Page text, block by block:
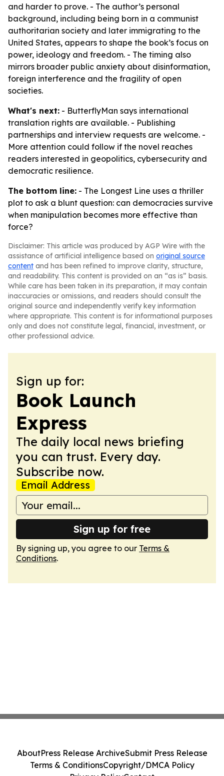
and harder to prove. - The author’s personal
background, including being born in a communist
authoritarian society and later immigrating to the
United States, appears to shape the book’s focus on
power, ideology and freedom. - The timing also
mirrors broader public anxiety about disinformation,
foreign interference and the fragility of open
societies.
What's next: - ButterflyMan says international
translation rights are available. - Publishing
partnerships and interview requests are welcome. -
More attention could follow if the novel reaches
readers interested in geopolitics, cybersecurity and
democratic resilience.
The bottom line: - The Longest Line uses a thriller
plot to ask a blunt question: can democracies survive
when manipulation becomes more effective than
force?
Disclaimer: This article was produced by AGP Wire with the
assistance of artificial intelligence based on original source
content and has been refined to improve clarity, structure,
and readability. This content is provided on an “as is” basis.
While care has been taken in its preparation, it may contain
inaccuracies or omissions, and readers should consult the
original source and independently verify key information
where appropriate. This content is for informational purposes
only and does not constitute legal, financial, investment, or
other professional advice.
Sign up for:
Book Launch
Express
The daily local news briefing
you can trust. Every day.
Subscribe now.
Email Address
Sign up for free
By signing up, you agree to our Terms &
Conditions.
AboutPress Release ArchiveSubmit Press Release
Terms & ConditionsCopyright/DMCA Policy